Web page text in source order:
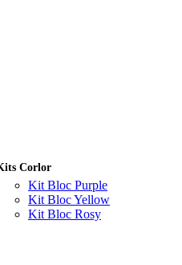
Corlor
Kit Bloc Purple
Kit Bloc Yellow
Kit Bloc Rosy